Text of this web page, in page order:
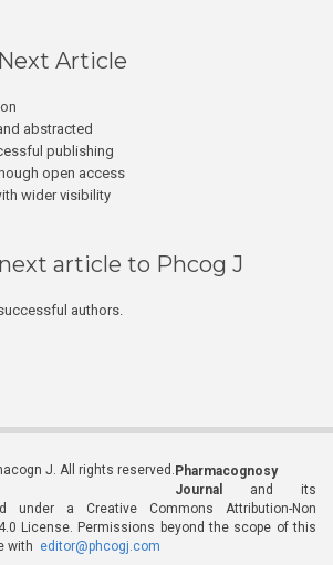
Article
abstracted
publishing
open access
wider visibility
article to Phcog J
authors.
J. All rights reserved. Pharmacognosy
Journal
and its
under a Creative Commons Attribution-Non
License. Permissions beyond the scope of this
with editor@phcogj.com